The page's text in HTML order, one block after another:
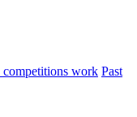
work Past